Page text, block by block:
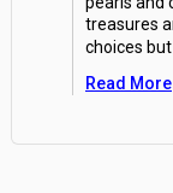
treasures
choices
Read More